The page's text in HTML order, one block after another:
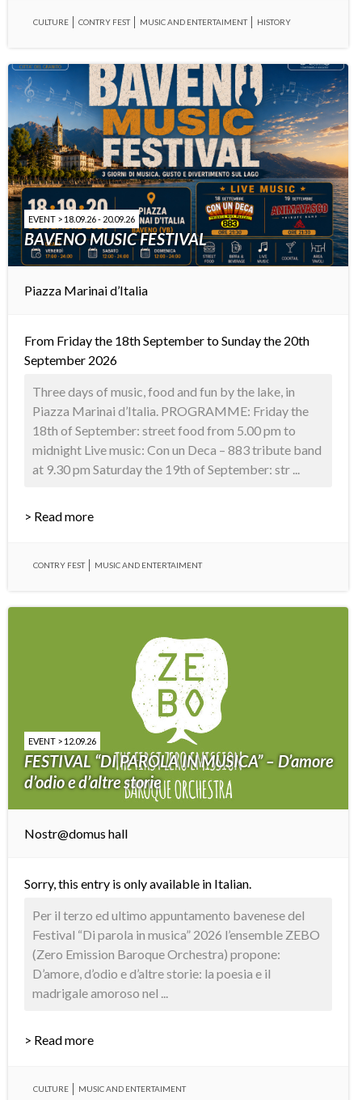
CULTURE CONTRY FEST MUSIC AND ENTERTAIMENT HISTORY
EVENT > 18.09.26 - 20.09.26
BAVENO MUSIC FESTIVAL
Piazza Marinai d’Italia
From Friday the 18th September to Sunday the 20th
September 2026
Three days of music, food and fun by the lake, in
Piazza Marinai d’Italia. PROGRAMME: Friday the
18th of September: street food from 5.00 pm to
midnight Live music: Con un Deca – 883 tribute band
at 9.30 pm Saturday the 19th of September: str ...
> Read more
CONTRY FEST MUSIC AND ENTERTAIMENT
EVENT > 12.09.26
FESTIVAL “DI PAROLA IN MUSICA” – D’amore
d’odio e d’altre storie
Nostr@domus hall
Sorry, this entry is only available in Italian.
Per il terzo ed ultimo appuntamento bavenese del
Festival “Di parola in musica” 2026 l’ensemble ZEBO
(Zero Emission Baroque Orchestra) propone:
D’amore, d’odio e d’altre storie: la poesia e il
madrigale amoroso nel ...
> Read more
CULTURE MUSIC AND ENTERTAIMENT